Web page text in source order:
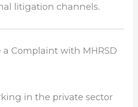
litigation channels.
a Complaint with MHRSD
in the private sector